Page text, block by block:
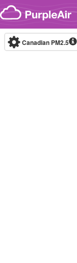
Skip to content
Canadian PM2.5